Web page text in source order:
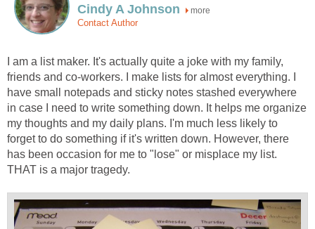
Cindy A Johnson more
Contact Author
I am a list maker. It's actually quite a joke with my family,
friends and co-workers. I make lists for almost everything. I
have small notepads and sticky notes stashed everywhere
in case I need to write something down. It helps me organize
my thoughts and my daily plans. I'm much less likely to
forget to do something if it's written down. However, there
has been occasion for me to "lose" or misplace my list.
THAT is a major tragedy.